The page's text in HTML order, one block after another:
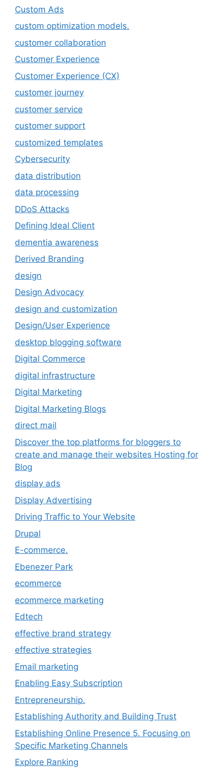
Custom Ads
custom optimization models.
customer collaboration
Customer Experience
Customer Experience (CX)
customer journey
customer service
customer support
customized templates
Cybersecurity
data distribution
data processing
DDoS Attacks
Defining Ideal Client
dementia awareness
Derived Branding
design
Design Advocacy
design and customization
Design/User Experience
desktop blogging software
Digital Commerce
digital infrastructure
Digital Marketing
Digital Marketing Blogs
direct mail
Discover the top platforms for bloggers to
create and manage their websites Hosting for
Blog
display ads
Display Advertising
Driving Traffic to Your Website
Drupal
E-commerce.
Ebenezer Park
ecommerce
ecommerce marketing
Edtech
effective brand strategy
effective strategies
Email marketing
Enabling Easy Subscription
Entrepreneurship.
Establishing Authority and Building Trust
Establishing Online Presence 5. Focusing on
Specific Marketing Channels
Explore Ranking